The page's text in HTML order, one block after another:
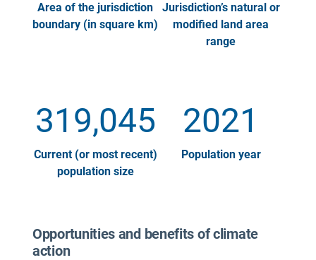
Area of the jurisdiction
boundary (in square km)
Jurisdiction’s natural or
modified land area
range
319,045
Current (or most recent)
population size
2021
Population year
Opportunities and benefits of climate
action